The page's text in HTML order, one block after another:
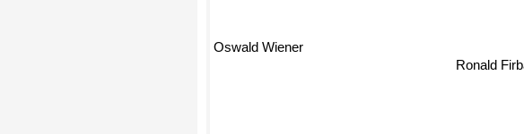
Ronald
Oswald Wiener